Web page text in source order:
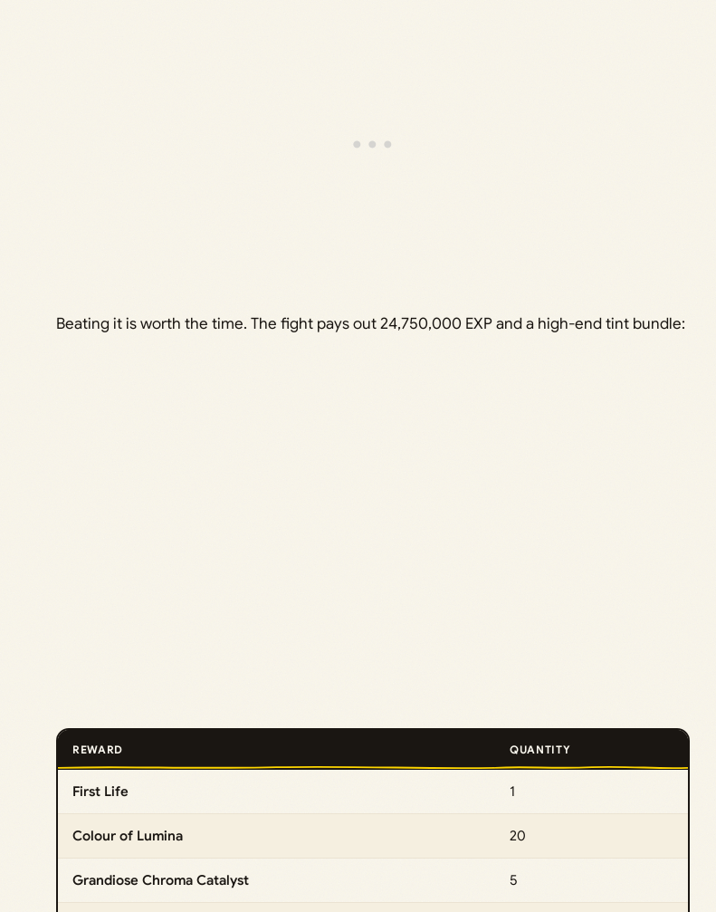
Beating it is worth the time. The fight pays out 24,750,000 EXP and a high-end tint bundle:
REWARD QUANTITY
First Life 1
Colour of Lumina 20
Grandiose Chroma Catalyst 5